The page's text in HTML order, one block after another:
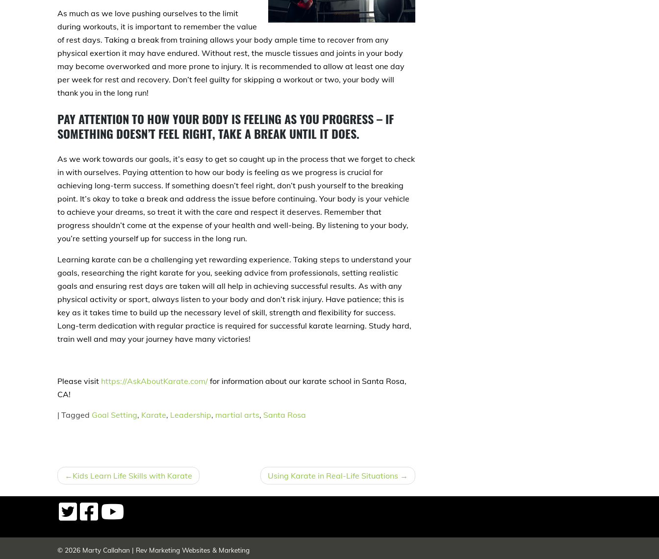
As much as we love pushing ourselves to the limit
during workouts, it is important to remember the value
of rest days. Taking a break from training allows your body ample time to recover from any
physical exertion it may have endured. Without rest, the muscle tissues and joints in your body
may become overworked and more prone to injury. It is recommended to allow at least one day
per week for rest and recovery. Don’t feel guilty for skipping a workout or two, your body will
thank you in the long run!
PAY ATTENTION TO HOW YOUR BODY IS FEELING AS YOU PROGRESS – IF
SOMETHING DOESN’T FEEL RIGHT, TAKE A BREAK UNTIL IT DOES.
As we work towards our goals, it’s easy to get so caught up in the process that we forget to check
in with ourselves. Paying attention to how our body is feeling as we progress is crucial for
achieving long-term success. If something doesn’t feel right, don’t push yourself to the breaking
point. It’s okay to take a break and address the issue before continuing. Your body is your vehicle
to achieve your dreams, so treat it with the care and respect it deserves. Remember that
progress shouldn’t come at the expense of your health and well-being. By listening to your body,
you’re setting yourself up for success in the long run.
Learning karate can be a challenging yet rewarding experience. Taking steps to understand your
goals, researching the right karate for you, seeking advice from professionals, setting realistic
goals and ensuring rest days are taken will all help in achieving successful results. As with any
physical activity or sport, always listen to your body and don’t risk injury. Have patience; this is
key as it takes time to build up the necessary level of skill, strength and flexibility for success.
Long-term dedication with regular practice is required for successful karate learning. Study hard,
train well and may your journey have many victories!
Please visit https://AskAboutKarate.com/ for information about our karate school in Santa Rosa,
CA!
| Tagged Goal Setting, Karate, Leadership, martial arts, Santa Rosa
POST
NAVIGATION
Kids Learn Life Skills with Karate Using Karate in Real-Life Situations
© 2026 Marty Callahan | Rev Marketing Websites & Marketing